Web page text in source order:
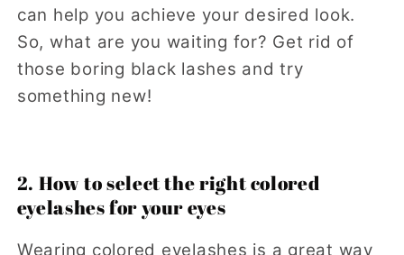
can help you achieve your desired look.
So, what are you waiting for? Get rid of
those boring black lashes and try
something new!
2. How to select the right colored
eyelashes for your eyes
Wearing colored eyelashes is a great way